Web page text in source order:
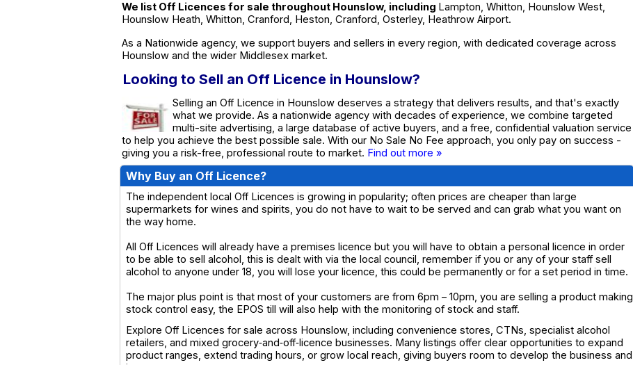
We list Off Licences for sale throughout Hounslow, including Lampton, Whitton, Hounslow West,
Hounslow Heath, Whitton, Cranford, Heston, Cranford, Osterley, Heathrow Airport.
As a Nationwide agency, we support buyers and sellers in every region, with dedicated coverage across
Hounslow and the wider Middlesex market.
Looking to Sell an Off Licence in Hounslow?
Selling an Off Licence in Hounslow deserves a strategy that delivers results, and that's exactly
what we provide. As a nationwide agency with decades of experience, we combine targeted
multi-site advertising, a large database of active buyers, and a free, confidential valuation service
to help you achieve the best possible sale. With our No Sale No Fee approach, you only pay on success -
giving you a risk-free, professional route to market. Find out more »
Why Buy an Off Licence?
The independent local Off Licences is growing in popularity; often prices are cheaper than large
supermarkets for wines and spirits, you do not have to wait to be served and can grab what you want on
the way home.
All Off Licences will already have a premises licence but you will have to obtain a personal licence in order
to be able to sell alcohol, this is dealt with via the local council, remember if you or any of your staff sell
alcohol to anyone under 18, you will lose your licence, this could be permanently or for a set period in time.
The major plus point is that most of your customers are from 6pm – 10pm, you are selling a product making
stock control easy, the EPOS till will also help with the monitoring of stock and staff.
Explore Off Licences for sale across Hounslow, including convenience stores, CTNs, specialist alcohol
retailers, and mixed grocery‑and‑off‑licence businesses. Many listings offer clear opportunities to expand
product ranges, extend trading hours, or grow local reach, giving buyers room to develop the business and